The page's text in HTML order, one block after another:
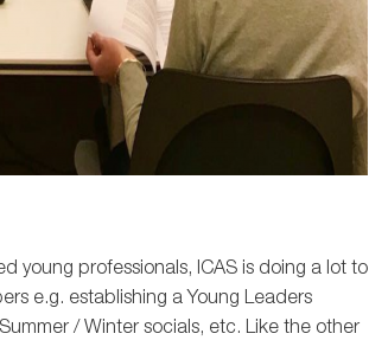
young professionals, ICAS is doing a lot to
e.g. establishing a Young Leaders
/ Winter socials, etc. Like the other